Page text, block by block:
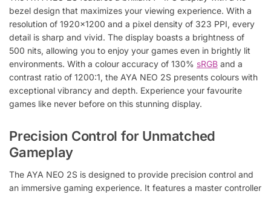
bezel design that maximizes your viewing experience. With a
resolution of 1920×1200 and a pixel density of 323 PPI, every
detail is sharp and vivid. The display boasts a brightness of
500 nits, allowing you to enjoy your games even in brightly lit
environments. With a colour accuracy of 130% sRGB and a
contrast ratio of 1200:1, the AYA NEO 2S presents colours with
exceptional vibrancy and depth. Experience your favourite
games like never before on this stunning display.
Precision Control for Unmatched
Gameplay
The AYA NEO 2S is designed to provide precision control and
an immersive gaming experience. It features a master controller